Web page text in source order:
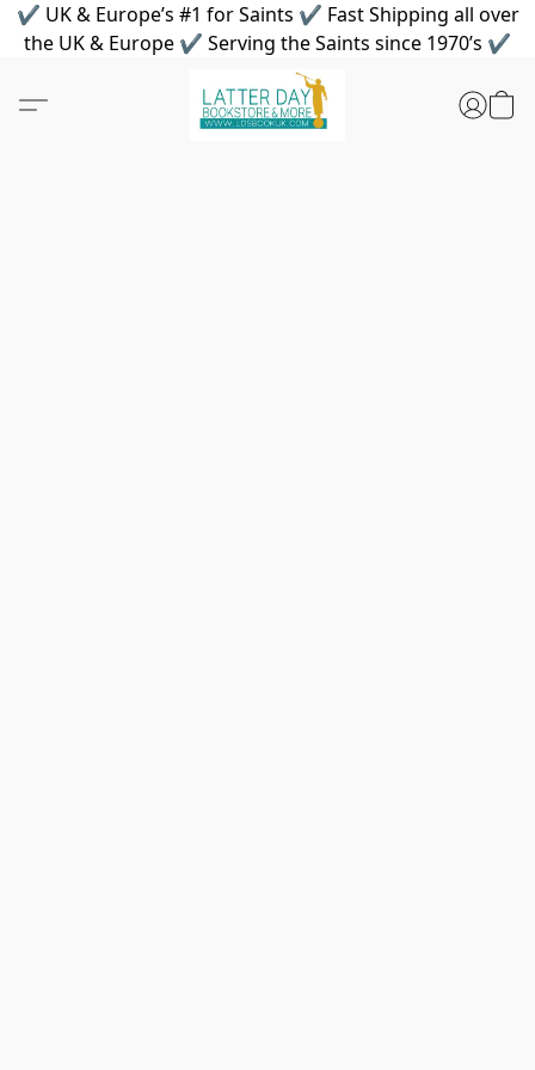
✔ UK & Europe’s #1 for Saints ✔ Fast Shipping all over
the UK & Europe ✔ Serving the Saints since 1970’s ✔